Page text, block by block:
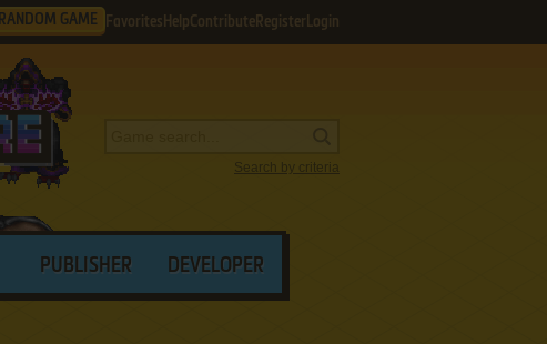
RANDOM GAME Favorites HelpContribute Register Login
Search by criteria
PUBLISHER DEVELOPER